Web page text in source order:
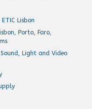
Lisbon
Porto, Faro,
Light and Video